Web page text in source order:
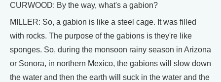
CURWOOD: By the way, what's a gabion?
MILLER: So, a gabion is like a steel cage. It was filled
with rocks. The purpose of the gabions is they're like
sponges. So, during the monsoon rainy season in Arizona
or Sonora, in northern Mexico, the gabions will slow down
the water and then the earth will suck in the water and the